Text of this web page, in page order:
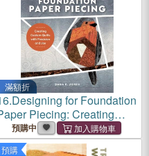
滿額折
Designing for Foundation
Piecing: Creating
Custom Quilts with Precision
Joy
預購中
預購